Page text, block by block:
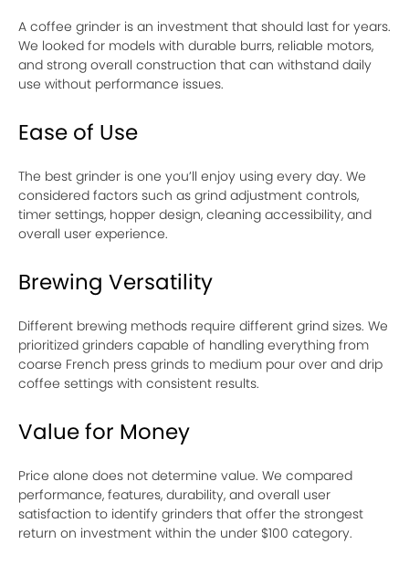
A coffee grinder is an investment that should last for years.
We looked for models with durable burrs, reliable motors,
and strong overall construction that can withstand daily
use without performance issues.
Ease of Use
The best grinder is one you’ll enjoy using every day. We
considered factors such as grind adjustment controls,
timer settings, hopper design, cleaning accessibility, and
overall user experience.
Brewing Versatility
Different brewing methods require different grind sizes. We
prioritized grinders capable of handling everything from
coarse French press grinds to medium pour over and drip
coffee settings with consistent results.
Value for Money
Price alone does not determine value. We compared
performance, features, durability, and overall user
satisfaction to identify grinders that offer the strongest
return on investment within the under $100 category.